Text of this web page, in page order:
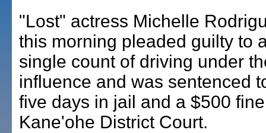
"Lost" actress Michelle
this morning pleaded guilty to
single count of driving under
influence and was sentenced
five days in jail and a $500
Kane'ohe District Court.